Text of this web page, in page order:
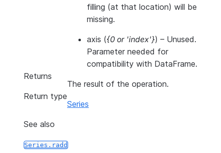
filling (at that location) will be
missing.
axis ({0 or 'index'}) – Unused.
Parameter needed for
compatibility with DataFrame.
Returns
The result of the operation.
Return type
Series
See also
Series.radd